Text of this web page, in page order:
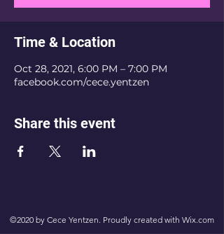
Time & Location
Oct 28, 2021, 6:00 PM – 7:00 PM
facebook.com/cece.yentzen
Share this event
©2020 by Cece Yentzen. Proudly created with Wix.com